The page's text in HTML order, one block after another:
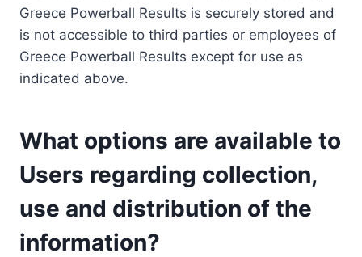
Greece Powerball Results is securely stored and
is not accessible to third parties or employees of
Greece Powerball Results except for use as
indicated above.
What options are available to
Users regarding collection,
use and distribution of the
information?